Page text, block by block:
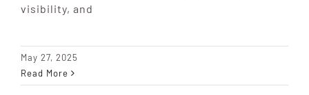
visibility, and
May 27, 2025
Read More